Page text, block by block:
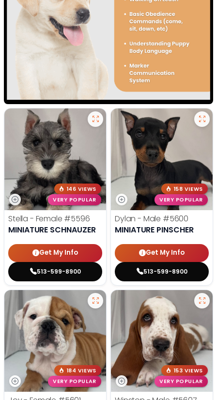
146 VIEWS
VERY POPULAR
Stella - Female #5596
MINIATURE SCHNAUZER
Get My Info
513-599-8900
158 VIEWS
VERY POPULAR
Dylan - Male #5600
MINIATURE PINSCHER
Get My Info
513-599-8900
184 VIEWS
VERY POPULAR
153 VIEWS
VERY POPULAR